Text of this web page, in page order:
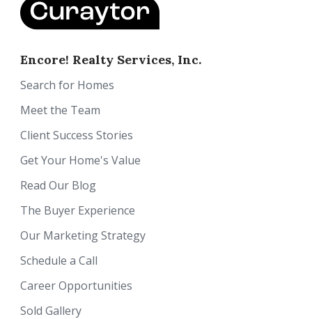
Encore! Realty Services, Inc.
Search for Homes
Meet the Team
Client Success Stories
Get Your Home's Value
Read Our Blog
The Buyer Experience
Our Marketing Strategy
Schedule a Call
Career Opportunities
Sold Gallery